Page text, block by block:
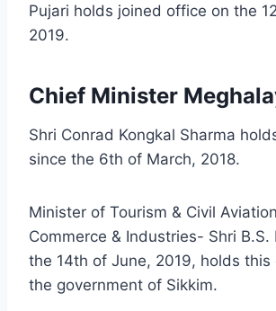
Pujari holds joined office on the
2019.
Chief Minister
Shri Conrad Kongkal Sharma
since the 6th of March, 2018.
Minister of Tourism & Civil
Commerce & Industries- Shri B.S.
the 14th of June, 2019, holds
the government of Sikkim.